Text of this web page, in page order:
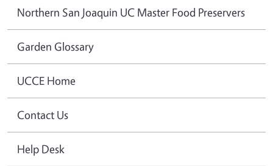
Northern San Joaquin UC Master Food Preservers
Garden Glossary
UCCE Home
Contact Us
Help Desk